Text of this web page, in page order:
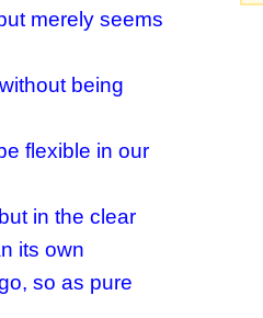
merely seems
being
flexible in our
in the clear
its own
so as pure